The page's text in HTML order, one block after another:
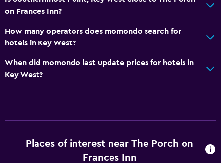
Swimming
Bathroom
Raised toilet
Toilet paper
on Frances Inn?
How many operators does momondo search for
hotels in Key West?
When did momondo last update prices for hotels in
Key West?
Places of interest near The Porch on
Frances Inn